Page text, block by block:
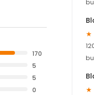
170
5
5
0